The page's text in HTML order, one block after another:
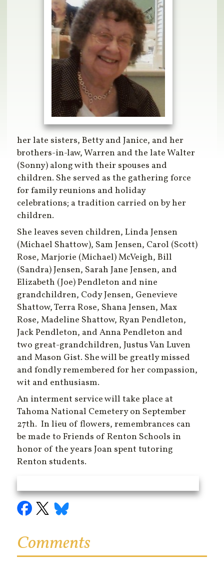
her late sisters, Betty and Janice, and her
brothers-in-law, Warren and the late Walter
(Sonny) along with their spouses and
children. She served as the gathering force
for family reunions and holiday
celebrations; a tradition carried on by her
children.
She leaves seven children, Linda Jensen
(Michael Shattow), Sam Jensen, Carol (Scott)
Rose, Marjorie (Michael) McVeigh, Bill
(Sandra) Jensen, Sarah Jane Jensen, and
Elizabeth (Joe) Pendleton and nine
grandchildren, Cody Jensen, Genevieve
Shattow, Terra Rose, Shana Jensen, Max
Rose, Madeline Shattow, Ryan Pendleton,
Jack Pendleton, and Anna Pendleton and
two great-grandchildren, Justus Van Luven
and Mason Gist. She will be greatly missed
and fondly remembered for her compassion,
wit and enthusiasm.
An interment service will take place at
Tahoma National Cemetery on September
27th. In lieu of flowers, remembrances can
be made to Friends of Renton Schools in
honor of the years Joan spent tutoring
Renton students.
Comments